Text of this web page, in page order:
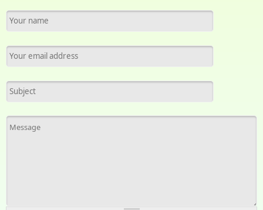
Your name*
Your email address*
Subject